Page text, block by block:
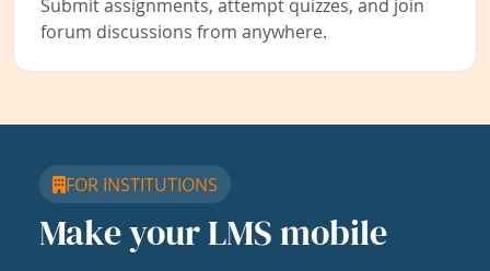
Submit assignments, attempt quizzes, and join
forum discussions from anywhere.
FOR INSTITUTIONS
Make your LMS mobile